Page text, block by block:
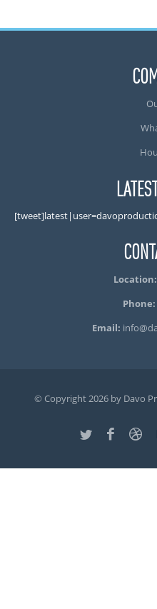
Location:
Phone:
Email:
© Copyright 2026 by Davo